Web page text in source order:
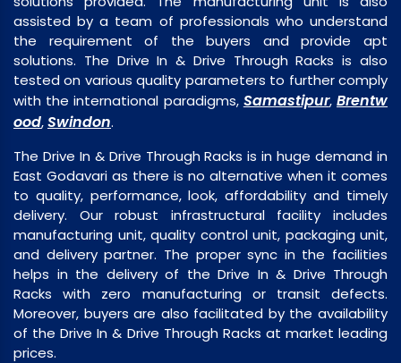
assisted by a team of professionals who understand
the requirement of the buyers and provide apt
solutions. The Drive In & Drive Through Racks is also
tested on various quality parameters to further comply
with the international paradigms, Samastipur,Brentw
ood,Swindon.
The Drive In & Drive Through Racks is in huge demand in
East Godavari as there is no alternative when it comes
to quality, performance, look, affordability and timely
delivery. Our robust infrastructural facility includes
manufacturing unit, quality control unit, packaging unit,
and delivery partner. The proper sync in the facilities
helps in the delivery of the Drive In & Drive Through
Racks with zero manufacturing or transit defects.
Moreover, buyers are also facilitated by the availability
of the Drive In & Drive Through Racks at market leading
prices.